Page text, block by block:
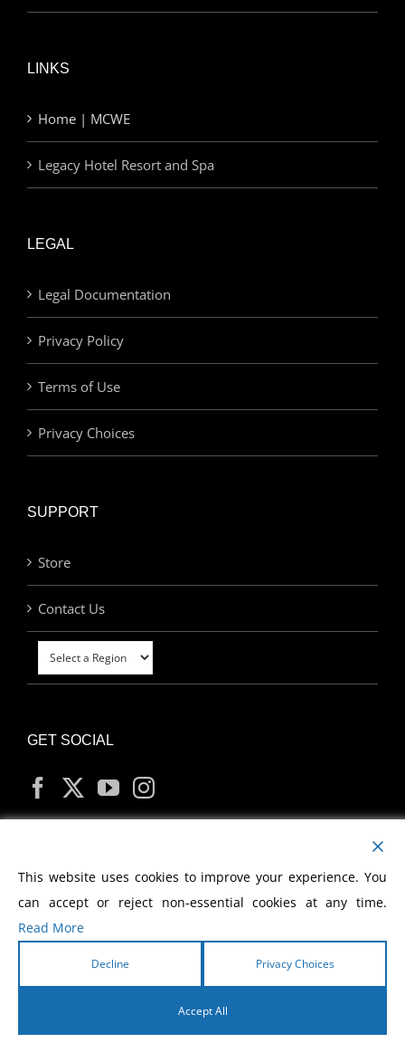
LINKS
Home | MCWE
Legacy Hotel Resort and Spa
LEGAL
Legal Documentation
Privacy Policy
Terms of Use
Privacy Choices
SUPPORT
Store
Contact Us
GET SOCIAL
MY ACCOUNT
2026 Morris Cerullo World Evangelism
This website uses cookies to improve your experience. You
can accept or reject non-essential cookies at any time.
Read More
Decline Privacy Choices
Accept All